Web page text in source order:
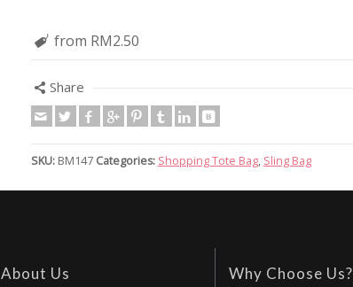
from RM2.50
Share
SKU:BM147 Categories: Shopping Tote Bag, Sling Bag
About Us Why Choose Us?